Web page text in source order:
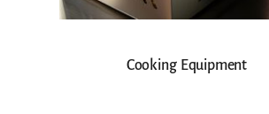
Cooking Equipment